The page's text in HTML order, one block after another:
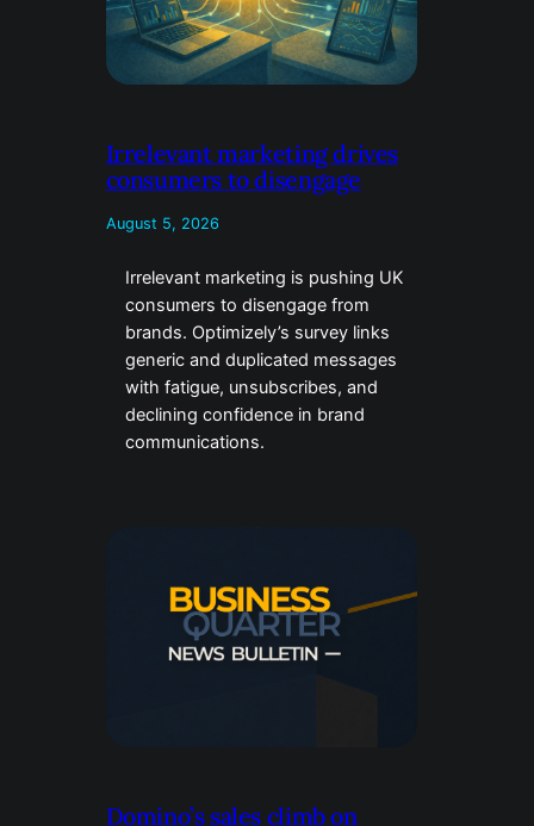
Irrelevant marketing drives
consumers to disengage
August 5, 2026
Irrelevant marketing is pushing UK
consumers to disengage from
brands. Optimizely’s survey links
generic and duplicated messages
with fatigue, unsubscribes, and
declining confidence in brand
communications.
Domino’s sales climb on